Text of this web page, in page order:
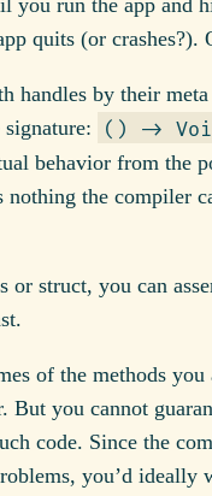
you run the app and
quits (or crashes?).
handles by their meta
() ->
behavior from the
the compiler
or struct, you can
of the methods
But you cannot
code. Since the
you’d ideally